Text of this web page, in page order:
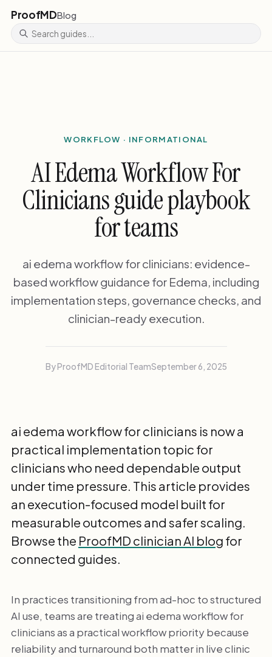
ProofMDBlog
WORKFLOW · INFORMATIONAL
AI Edema Workflow For
Clinicians guide playbook
for teams
ai edema workflow for clinicians: evidence-
based workflow guidance for Edema, including
implementation steps, governance checks, and
clinician-ready execution.
By ProofMD Editorial TeamSeptember 6, 2025
ai edema workflow for clinicians is now a
practical implementation topic for
clinicians who need dependable output
under time pressure. This article provides
an execution-focused model built for
measurable outcomes and safer scaling.
Browse the ProofMD clinician AI blog for
connected guides.
In practices transitioning from ad-hoc to structured
AI use, teams are treating ai edema workflow for
clinicians as a practical workflow priority because
reliability and turnaround both matter in live clinic